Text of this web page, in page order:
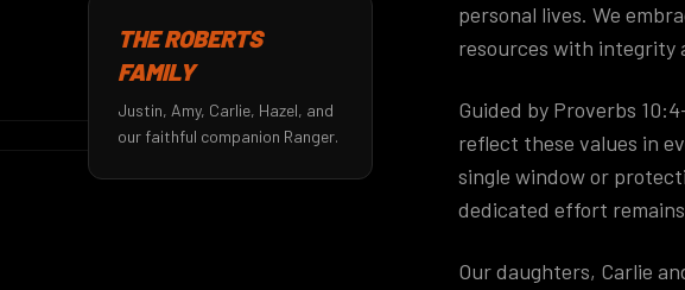
THE ROBERTS
FAMILY
Justin, Amy, Carlie, Hazel, and
our faithful companion Ranger.
personal lives. We
resources with integrity
Guided by Proverbs
reflect these values in
single window or
dedicated effort
Our daughters, Carlie